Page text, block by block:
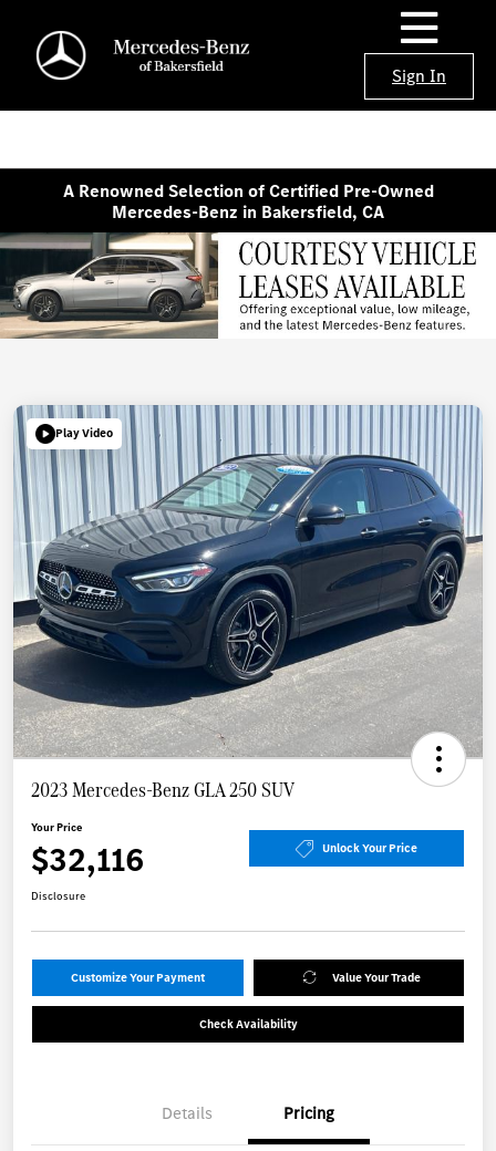
Sign In
A Renowned Selection of Certified Pre-Owned
Mercedes-Benz in Bakersfield, CA
Play Video
2023 Mercedes-Benz GLA 250 SUV
Your Price
$32,116 Unlock Your Price
Disclosure
Customize Your Payment Value Your Trade
Check Availability
Details Pricing